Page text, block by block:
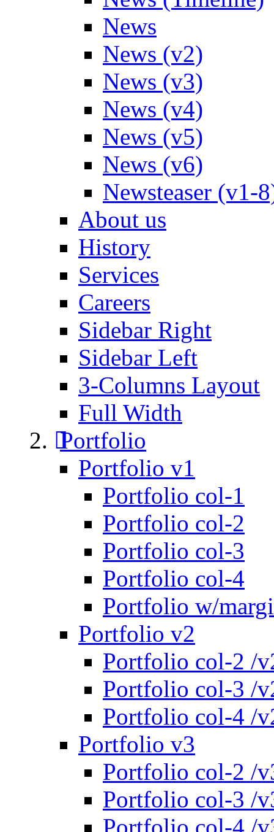
News
News (v2)
News (v3)
News (v4)
News (v5)
News (v6)
Newsteaser (v1-
About us
History
Services
Careers
Sidebar Right
Sidebar Left
3-Columns Layout
Full Width
Portfolio
Portfolio v1
Portfolio col-1
Portfolio col-2
Portfolio col-3
Portfolio col-4
Portfolio w/
Portfolio v2
Portfolio col-2 /
Portfolio col-3 /
Portfolio col-4 /
Portfolio v3
Portfolio col-2 /
Portfolio col-3 /